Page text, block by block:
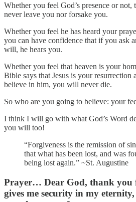
Whether you feel God’s presence or
never leave you nor forsake you.
Whether you feel he has heard your
you can have confidence that if you ask
will, he hears you.
Whether you feel that heaven is your
Bible says that Jesus is your
believe in him, you will never die.
So who are you going to believe: your
I think I will go with what God’s Word
you will too!
“Forgiveness is the remission of
that what has been lost, and was
being lost again.” ~St. Augustine
Prayer… Dear God, thank
gives me security in my